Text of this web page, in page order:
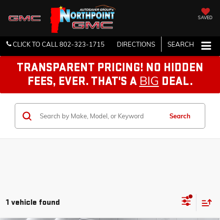
SAVED
CLICK TO CALL802-323-1715 DIRECTIONS SEARCH
TRANSPARENT PRICING! NO HIDDEN
FEES, EVER. THAT'S A BIG DEAL.
Search
1 vehicle found